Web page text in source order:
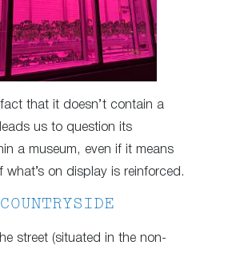
fact that it doesn’t contain a
us to question its
a museum, even if it means
what’s on display is reinforced.
street (situated in the non-